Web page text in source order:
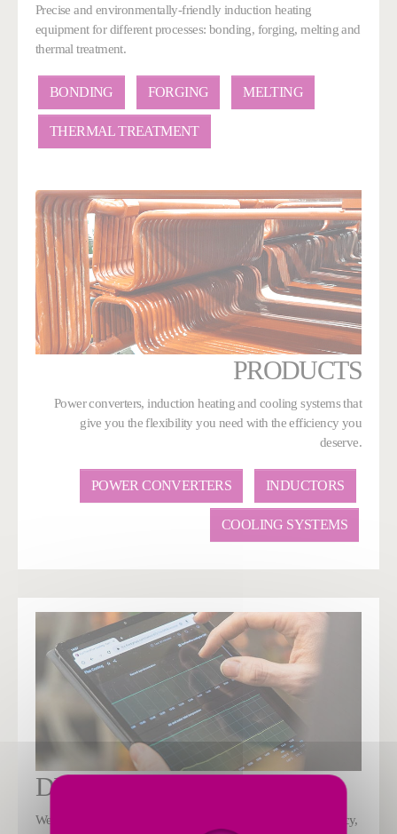
Precise and environmentally-friendly induction heating
equipment for different processes: bonding, forging, melting and
thermal treatment.
BONDING FORGING MELTING
THERMAL TREATMENT
PRODUCTS
Power converters, induction heating and cooling systems that
give you the flexibility you need with the efficiency you
deserve.
POWER CONVERTERS INDUCTORS
COOLING SYSTEMS
DIGITAL
We are using Industry 4.0 digital solutions to increase efficiency,